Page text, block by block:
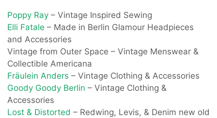
Poppy Ray – Vintage Inspired Sewing
Elli Fatale – Made in Berlin Glamour Headpieces
and Accessories
Vintage from Outer Space – Vintage Menswear &
Collectible Americana
Fräulein Anders – Vintage Clothing & Accessories
Goody Goody Berlin – Vintage Clothing &
Accessories
Lost & Distorted – Redwing, Levis, & Denim new old